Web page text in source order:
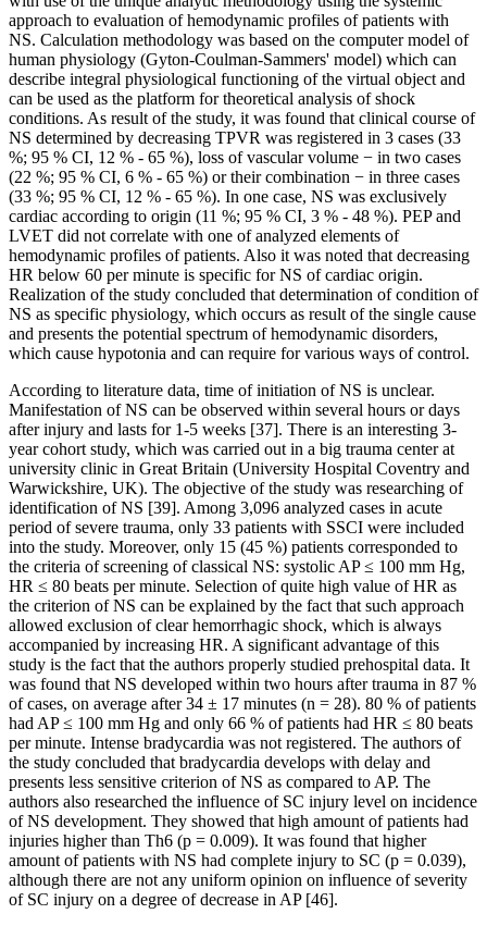
approach to evaluation of hemodynamic profiles of patients with
NS. Calculation methodology was based on the computer model of
human physiology (Gyton-Coulman-Sammers' model) which can
describe integral physiological functioning of the virtual object and
can be used as the platform for theoretical analysis of shock
conditions. As result of the study, it was found that clinical course of
NS determined by decreasing TPVR was registered in 3 cases (33
%; 95 % CI, 12 % - 65 %), loss of vascular volume − in two cases
(22 %; 95 % CI, 6 % - 65 %) or their combination − in three cases
(33 %; 95 % CI, 12 % - 65 %). In one case, NS was exclusively
cardiac according to origin (11 %; 95 % CI, 3 % - 48 %). PEP and
LVET did not correlate with one of analyzed elements of
hemodynamic profiles of patients. Also it was noted that decreasing
HR below 60 per minute is specific for NS of cardiac origin.
Realization of the study concluded that determination of condition of
NS as specific physiology, which occurs as result of the single cause
and presents the potential spectrum of hemodynamic disorders,
which cause hypotonia and can require for various ways of control.
According to literature data, time of initiation of NS is unclear.
Manifestation of NS can be observed within several hours or days
after injury and lasts for 1-5 weeks [37]. There is an interesting 3-
year cohort study, which was carried out in a big trauma center at
university clinic in Great Britain (University Hospital Coventry and
Warwickshire, UK). The objective of the study was researching of
identification of NS [39]. Among 3,096 analyzed cases in acute
period of severe trauma, only 33 patients with SSCI were included
into the study. Moreover, only 15 (45 %) patients corresponded to
the criteria of screening of classical NS: systolic AP ≤ 100 mm Hg,
HR ≤ 80 beats per minute. Selection of quite high value of HR as
the criterion of NS can be explained by the fact that such approach
allowed exclusion of clear hemorrhagic shock, which is always
accompanied by increasing HR. A significant advantage of this
study is the fact that the authors properly studied prehospital data. It
was found that NS developed within two hours after trauma in 87 %
of cases, on average after 34 ± 17 minutes (n = 28). 80 % of patients
had AP ≤ 100 mm Hg and only 66 % of patients had HR ≤ 80 beats
per minute. Intense bradycardia was not registered. The authors of
the study concluded that bradycardia develops with delay and
presents less sensitive criterion of NS as compared to AP. The
authors also researched the influence of SC injury level on incidence
of NS development. They showed that high amount of patients had
injuries higher than Th6 (p = 0.009). It was found that higher
amount of patients with NS had complete injury to SC (p = 0.039),
although there are not any uniform opinion on influence of severity
of SC injury on a degree of decrease in AP [46].